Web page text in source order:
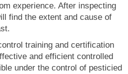
experience. After inspecting
find the extent and cause of
training and certification
and efficient controlled
under the control of pesticied